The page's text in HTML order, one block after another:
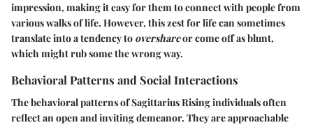
impression, making it easy for them to connect with people from
various walks of life. However, this zest for life can sometimes
translate into a tendency to overshareor come off as blunt,
which might rub some the wrong way.
Behavioral Patterns and Social Interactions
The behavioral patterns of Sagittarius Rising individuals often
reflect an open and inviting demeanor. They are approachable